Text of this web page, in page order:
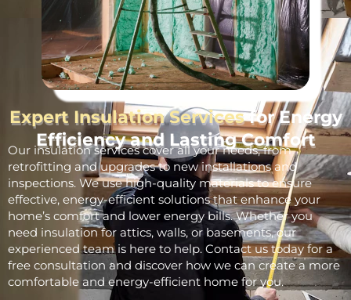
Expert Insulation Servicesfor Energy
Efficiency and Lasting Comfort
Our insulation services cover all your needs, from
retrofitting and upgrades to new installations and
inspections. We use high-quality materials to ensure
effective, energy-efficient solutions that enhance your
home’s comfort and lower energy bills. Whether you
need insulation for attics, walls, or basements, our
experienced team is here to help. Contact us today for a
free consultation and discover how we can create a more
comfortable and energy-efficient home for you.